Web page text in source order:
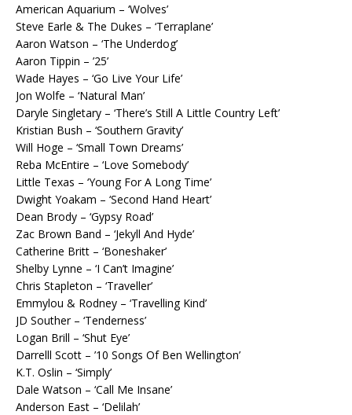
American Aquarium – ‘Wolves’
Steve Earle & The Dukes – ‘Terraplane’
Aaron Watson – ‘The Underdog’
Aaron Tippin – ’25’
Wade Hayes – ‘Go Live Your Life’
Jon Wolfe – ‘Natural Man’
Daryle Singletary – ‘There’s Still A Little Country Left’
Kristian Bush – ‘Southern Gravity’
Will Hoge – ‘Small Town Dreams’
Reba McEntire – ‘Love Somebody’
Little Texas – ‘Young For A Long Time’
Dwight Yoakam – ‘Second Hand Heart’
Dean Brody – ‘Gypsy Road’
Zac Brown Band – ‘Jekyll And Hyde’
Catherine Britt – ‘Boneshaker’
Shelby Lynne – ‘I Can’t Imagine’
Chris Stapleton – ‘Traveller’
Emmylou & Rodney – ‘Travelling Kind’
JD Souther – ‘Tenderness’
Logan Brill – ‘Shut Eye’
Darrelll Scott – ’10 Songs Of Ben Wellington’
K.T. Oslin – ‘Simply’
Dale Watson – ‘Call Me Insane’
Anderson East – ‘Delilah’